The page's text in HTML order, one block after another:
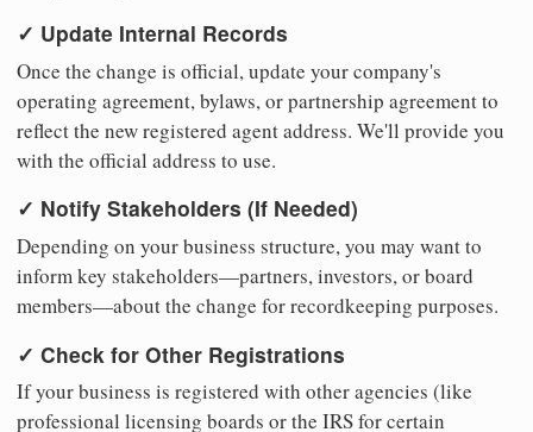
✓ Update Internal Records
Once the change is official, update your company's
operating agreement, bylaws, or partnership agreement to
reflect the new registered agent address. We'll provide you
with the official address to use.
✓ Notify Stakeholders (If Needed)
Depending on your business structure, you may want to
inform key stakeholders—partners, investors, or board
members—about the change for recordkeeping purposes.
✓ Check for Other Registrations
If your business is registered with other agencies (like
professional licensing boards or the IRS for certain